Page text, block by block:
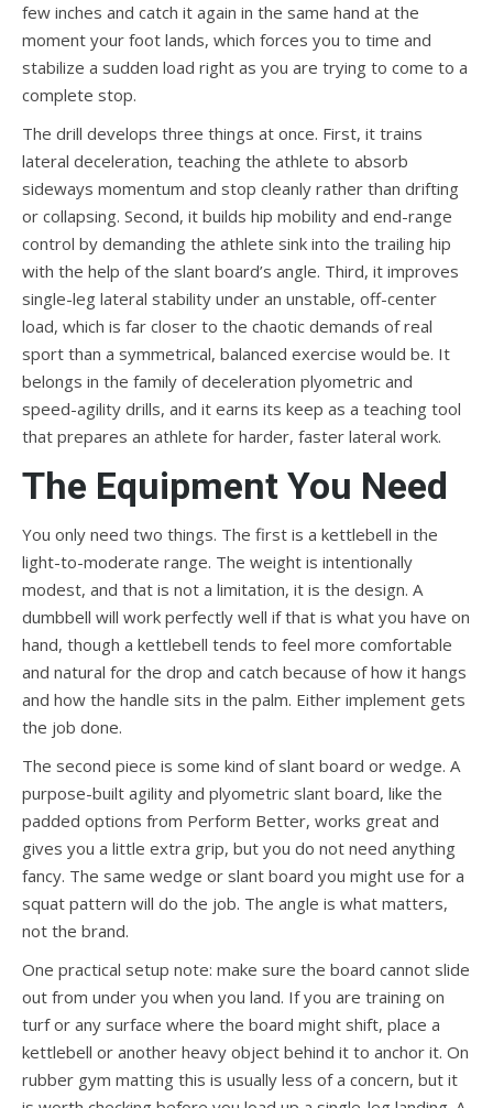
few inches and catch it again in the same hand at the
moment your foot lands, which forces you to time and
stabilize a sudden load right as you are trying to come to a
complete stop.
The drill develops three things at once. First, it trains
lateral deceleration, teaching the athlete to absorb
sideways momentum and stop cleanly rather than drifting
or collapsing. Second, it builds hip mobility and end-range
control by demanding the athlete sink into the trailing hip
with the help of the slant board’s angle. Third, it improves
single-leg lateral stability under an unstable, off-center
load, which is far closer to the chaotic demands of real
sport than a symmetrical, balanced exercise would be. It
belongs in the family of deceleration plyometric and
speed-agility drills, and it earns its keep as a teaching tool
that prepares an athlete for harder, faster lateral work.
The Equipment You Need
You only need two things. The first is a kettlebell in the
light-to-moderate range. The weight is intentionally
modest, and that is not a limitation, it is the design. A
dumbbell will work perfectly well if that is what you have on
hand, though a kettlebell tends to feel more comfortable
and natural for the drop and catch because of how it hangs
and how the handle sits in the palm. Either implement gets
the job done.
The second piece is some kind of slant board or wedge. A
purpose-built agility and plyometric slant board, like the
padded options from Perform Better, works great and
gives you a little extra grip, but you do not need anything
fancy. The same wedge or slant board you might use for a
squat pattern will do the job. The angle is what matters,
not the brand.
One practical setup note: make sure the board cannot slide
out from under you when you land. If you are training on
turf or any surface where the board might shift, place a
kettlebell or another heavy object behind it to anchor it. On
rubber gym matting this is usually less of a concern, but it